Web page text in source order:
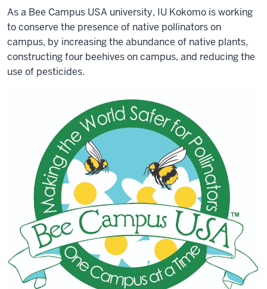
As a Bee Campus USA university, IU Kokomo is working
to conserve the presence of native pollinators on
campus, by increasing the abundance of native plants,
constructing four beehives on campus, and reducing the
use of pesticides.